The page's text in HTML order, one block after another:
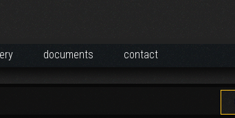
documents contact